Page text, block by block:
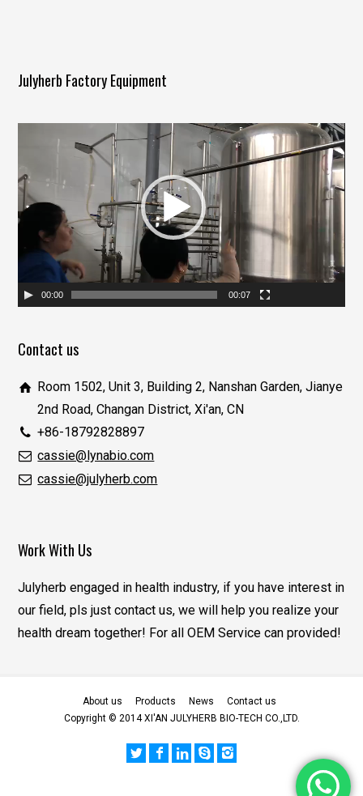
Julyherb Factory Equipment
播
放
器
00:00 00:07
Contact us
Room 1502, Unit 3, Building 2, Nanshan Garden, Jianye
2nd Road, Changan District, Xi'an, CN
+86-18792828897
cassie@lynabio.com
cassie@julyherb.com
Work With Us
Julyherb engaged in health industry, if you have interest in
our field, pls just contact us, we will help you realize your
health dream together! For all OEM Service can provided!
About us Products News
Contact us
Copyright © 2014 XI'AN JULYHERB BIO-TECH CO.,LTD.